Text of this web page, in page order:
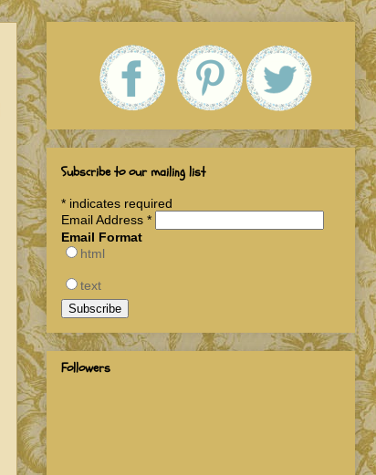
Subscribe to our mailing list
* indicates required
Email Address *
Email Format
html
text
Followers